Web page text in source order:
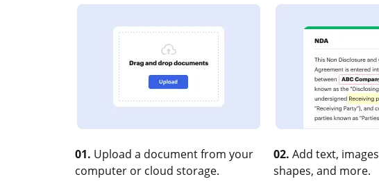
01. Upload a document from your
computer or cloud storage.
02. Add text,
shapes, and more.